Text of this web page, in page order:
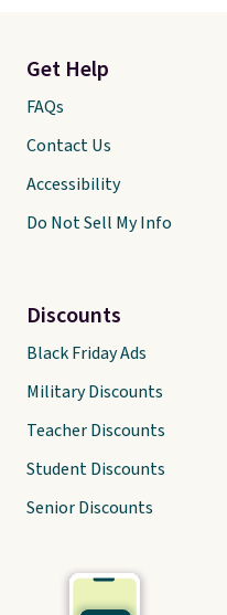
Get Help
FAQs
Contact Us
Accessibility
Do Not Sell My Info
Discounts
Black Friday Ads
Military Discounts
Teacher Discounts
Student Discounts
Senior Discounts